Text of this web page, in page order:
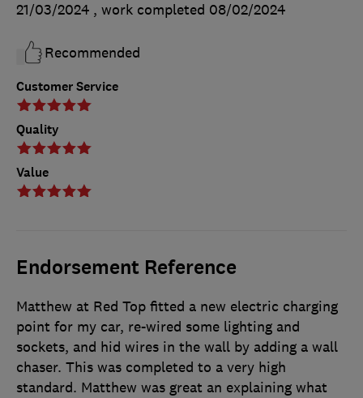
Customer Service
Quality
Value
21/03/2024 , work completed 08/02/2024
Recommended
Endorsement Reference
Matthew at Red Top fitted a new electric charging
point for my car, re-wired some lighting and
sockets, and hid wires in the wall by adding a wall
chaser. This was completed to a very high
standard. Matthew was great an explaining what